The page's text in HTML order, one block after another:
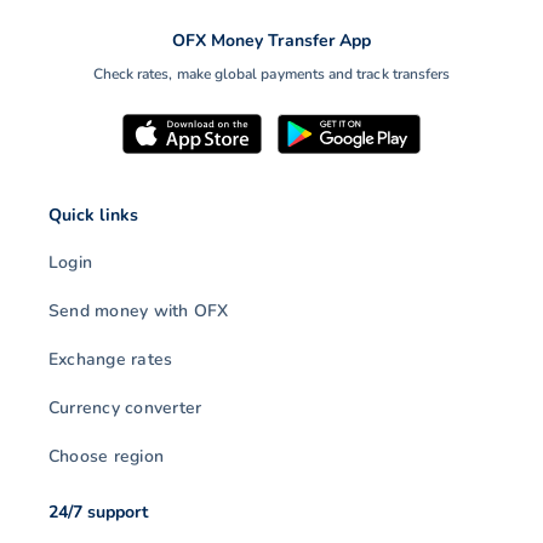
OFX Money Transfer App
Check rates, make global payments and track transfers
Quick links
Login
Send money with OFX
Exchange rates
Currency converter
Choose region
24/7 support